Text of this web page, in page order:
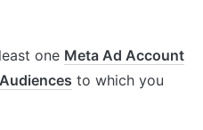
one Meta Ad Account
to which you